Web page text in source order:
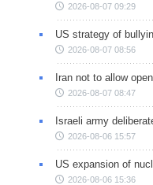
2026-08-07 09:29
US strategy of
2026-08-07 08:56
Iran not to allow
2026-08-07 08:47
Israeli army
2026-08-06 15:57
US expansion of
2026-08-06 15:36